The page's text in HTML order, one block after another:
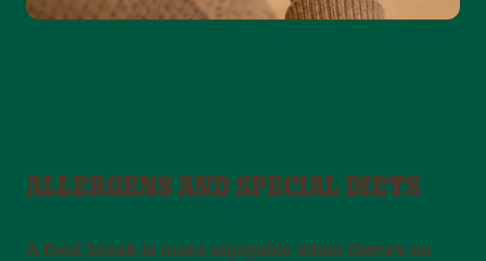
ALLERGENS AND SPECIAL DIETS
A food break is more enjoyable when there’s no